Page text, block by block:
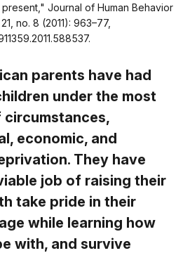
Journal of Human Behavior
21, no. 8 (2011): 963–77,
parents have had
under the most
economic, and
They have
job of raising their
take pride in their
while learning how
with, and survive